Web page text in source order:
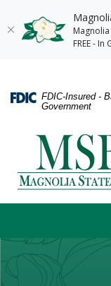
content
footer
Reader
view
.pdf
FDIC-Insured -
Government
Magnolia State
FREE -